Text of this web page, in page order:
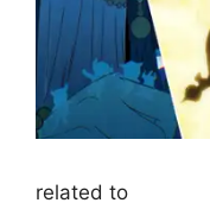
related to